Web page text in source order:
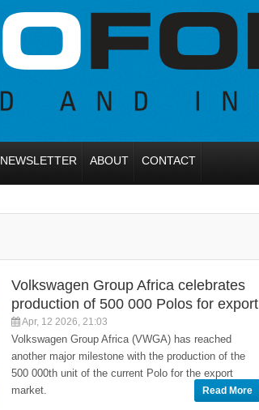
NEWSLETTER ABOUT CONTACT
Volkswagen Group Africa celebrates
production of 500 000 Polos for export
Apr, 12 2026, 21:03
Volkswagen Group Africa (VWGA) has reached
another major milestone with the production of the
500 000th unit of the current Polo for the export
market.
Read More